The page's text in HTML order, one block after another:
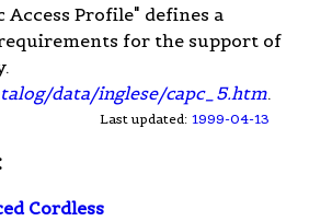
Access Profile" defines a
for the support of
data/inglese/capc_5.htm.
Last updated: 1999-04-13
Cordless